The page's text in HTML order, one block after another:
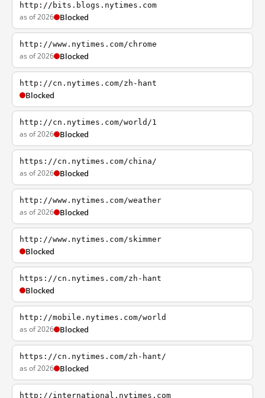
http://bits.blogs.nytimes.com
as of 2026 Blocked
http://www.nytimes.com/chrome
as of 2026 Blocked
http://cn.nytimes.com/zh-hant
Blocked
http://cn.nytimes.com/world/1
as of 2026 Blocked
https://cn.nytimes.com/china/
as of 2026 Blocked
http://www.nytimes.com/weather
as of 2026 Blocked
http://www.nytimes.com/skimmer
Blocked
https://cn.nytimes.com/zh-hant
Blocked
http://mobile.nytimes.com/world
as of 2026 Blocked
https://cn.nytimes.com/zh-hant/
as of 2026 Blocked
http://international.nytimes.com